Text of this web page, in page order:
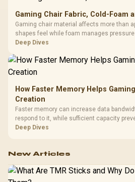
Gaming Chair Fabric, Cold-Foam
Gaming chair material affects more than
shapes feel while foam manages pressure
combines premium TX fabric with cold-
Deep Dives
How Faster Memory Helps
Creation
Faster memory can increase data
respond to it, while sufficient capacity
exhausting the available pool. This kit's
Deep Dives
New Articles